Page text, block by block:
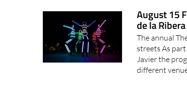
August 15
de la Ribera
The annual
streets As
Javier the
different